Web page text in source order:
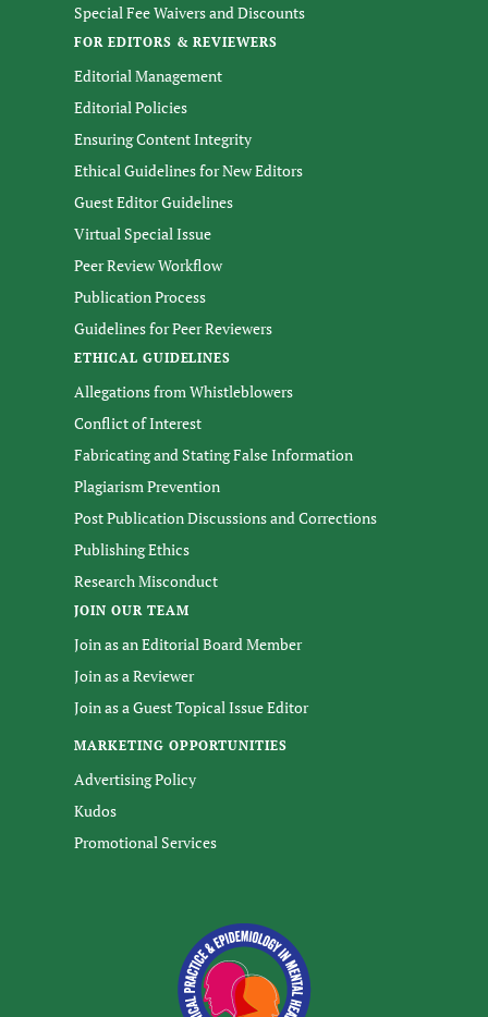
Special Fee Waivers and Discounts
FOR EDITORS & REVIEWERS
Editorial Management
Editorial Policies
Ensuring Content Integrity
Ethical Guidelines for New Editors
Guest Editor Guidelines
Virtual Special Issue
Peer Review Workflow
Publication Process
Guidelines for Peer Reviewers
ETHICAL GUIDELINES
Allegations from Whistleblowers
Conflict of Interest
Fabricating and Stating False Information
Plagiarism Prevention
Post Publication Discussions and Corrections
Publishing Ethics
Research Misconduct
JOIN OUR TEAM
Join as an Editorial Board Member
Join as a Reviewer
Join as a Guest Topical Issue Editor
MARKETING OPPORTUNITIES
Advertising Policy
Kudos
Promotional Services